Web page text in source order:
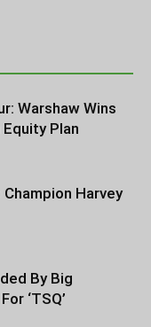
Warshaw Wins
Equity Plan
Champion Harvey
By Big
‘TSQ’